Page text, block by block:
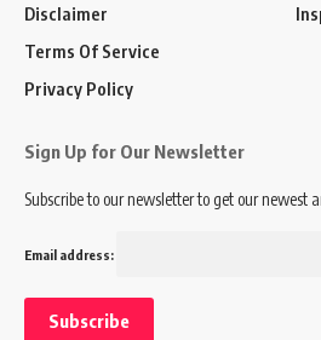
Disclaimer
Terms Of Service
Privacy Policy
Sign Up for Our Newsletter
Subscribe to our newsletter to get our newest
Email address: